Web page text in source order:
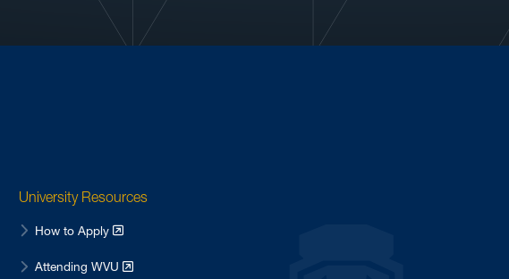
University Resources
How to Apply
Attending WVU